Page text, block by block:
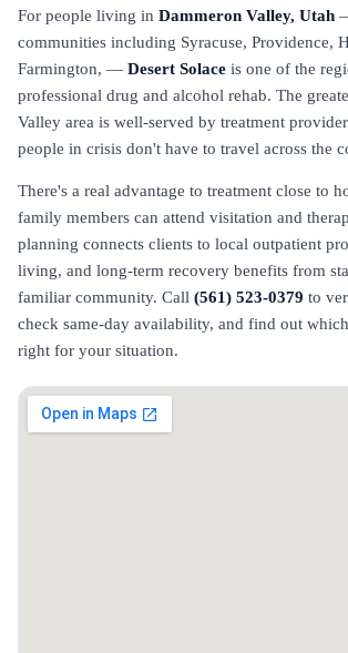
For people living in Dammeron Valley, Utah
communities including Syracuse, Providence,
Farmington, — Desert Solace is one of the
professional drug and alcohol rehab. The
Valley area is well-served by treatment
people in crisis don't have to travel across the
There's a real advantage to treatment close to
family members can attend visitation and
planning connects clients to local outpatient
living, and long-term recovery benefits from
familiar community. Call (561) 523-0379 to
check same-day availability, and find out
right for your situation.